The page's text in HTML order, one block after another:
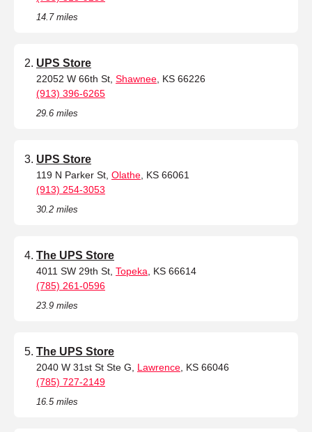
14.7 miles
UPS Store
22052 W 66th St, Shawnee , KS 66226
(913) 396-6265
29.6 miles
UPS Store
119 N Parker St, Olathe , KS 66061
(913) 254-3053
30.2 miles
The UPS Store
4011 SW 29th St, Topeka , KS 66614
(785) 261-0596
23.9 miles
The UPS Store
2040 W 31st St Ste G, Lawrence , KS 66046
(785) 727-2149
16.5 miles